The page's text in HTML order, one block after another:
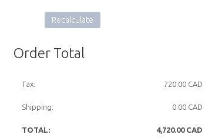
Recalculate
Order Total
Tax: 720.00 CAD
Shipping: 0.00 CAD
TOTAL: 4,720.00CAD